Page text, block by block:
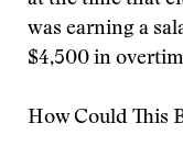
was earning a
$4,500 in
How Could This